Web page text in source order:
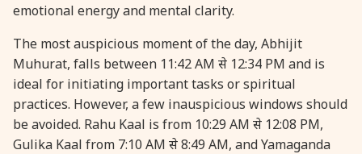
emotional energy and mental clarity.
The most auspicious moment of the day, Abhijit
Muhurat, falls between 11:42 AM से 12:34 PM and is
ideal for initiating important tasks or spiritual
practices. However, a few inauspicious windows should
be avoided. Rahu Kaal is from 10:29 AM से 12:08 PM,
Gulika Kaal from 7:10 AM से 8:49 AM, and Yamaganda